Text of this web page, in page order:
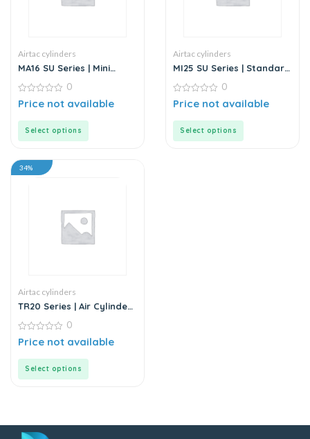
Airtac cylinders
MA16 SU Series | Mini
– Standard
0
out
0
Price not available
Select options
Airtac cylinders
MI25 SU Series | Standard
Cylinder
0
out
0
Price not available
Select options
34%
Airtac cylinders
TR20 Series | Air Cylinder
– Stainless Steel
0
out
0
Price not available
Select options